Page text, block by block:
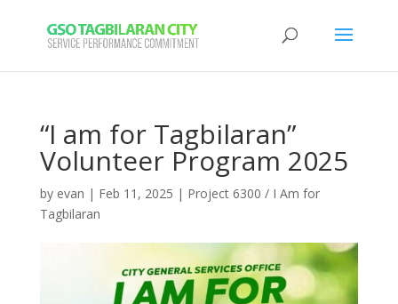
“I am for Tagbilaran”
Volunteer Program 2025
by evan | Feb 11, 2025 | Project 6300 / I Am for
Tagbilaran